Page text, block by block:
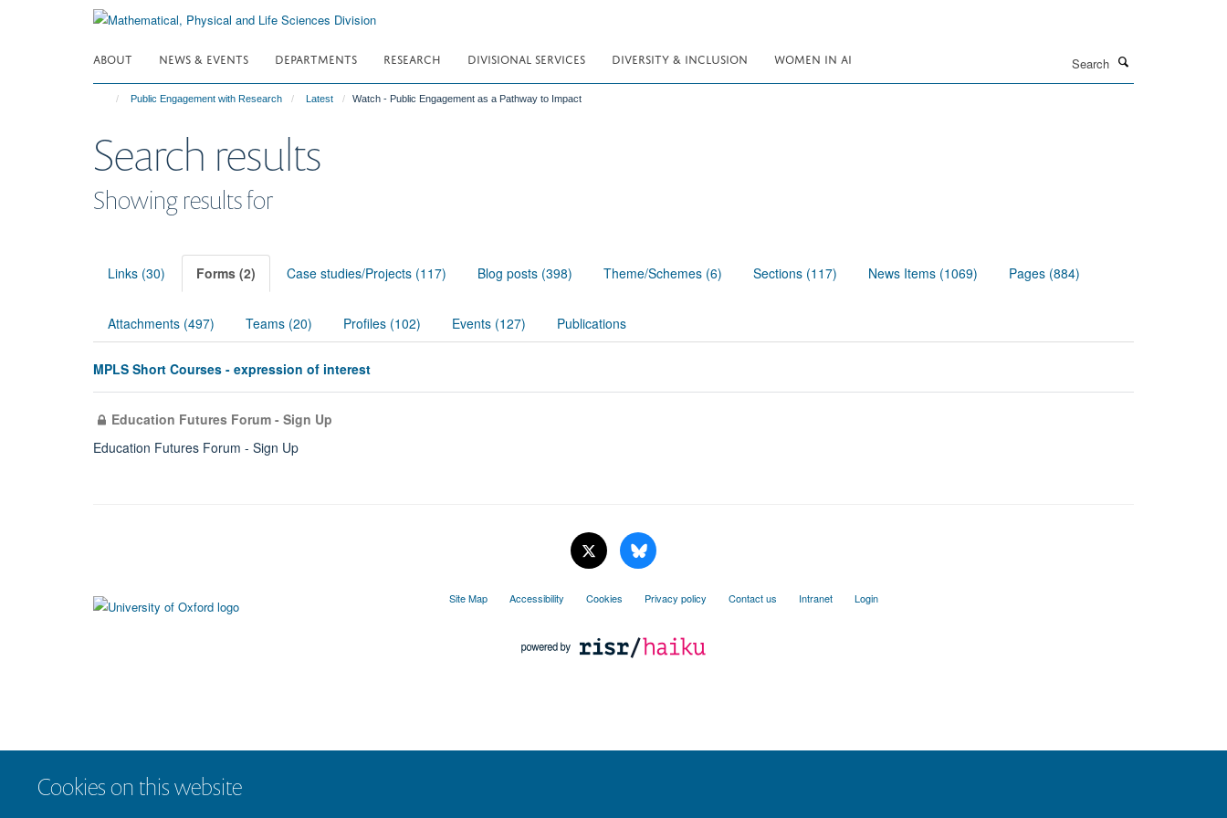
Cookies on this website
ABOUT NEWS & EVENTS DEPARTMENTS RESEARCH DIVISIONAL SERVICES DIVERSITY & INCLUSION WOMEN IN AI
Public Engagement with Research Latest Watch - Public Engagement as a Pathway to Impact
Search results
Showing results for
Links (30) Forms (2) Case studies/Projects (117) Blog posts (398) Theme/Schemes (6) Sections (117) News Items (1069) Pages (884)
Attachments (497) Teams (20) Profiles (102) Events (127) Publications
MPLS Short Courses - expression of interest
Education Futures Forum - Sign Up
Education Futures Forum - Sign Up
Site Map Accessibility Cookies Privacy policy Contact us Intranet Login